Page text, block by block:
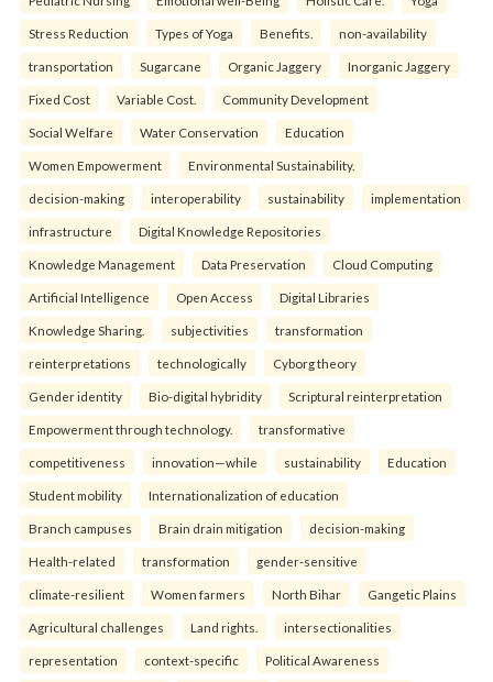
Stress Reduction Types of Yoga Benefits. non-availability
transportation Sugarcane Organic Jaggery Inorganic Jaggery
Fixed Cost Variable Cost. Community Development
Social Welfare Water Conservation Education
Women Empowerment Environmental Sustainability.
decision-making interoperability sustainability implementation
infrastructure Digital Knowledge Repositories
Knowledge Management Data Preservation Cloud Computing
Artificial Intelligence Open Access Digital Libraries
Knowledge Sharing. subjectivities transformation
reinterpreta⁠tions tec⁠hnologically Cyborg theory
Gender identity Bio-digital hybridity Scriptural reinterpretation
Empowerment through technology. transformative
competitiveness innovation—while sustainability Education
Student mobility Internationalization of education
Branch campuses Brain drain mitigation decision-making
Health-related transformation gender-sensitive
climate-resilient Women farmers North Bihar Gangetic Plains
Agricultural challenges Land rights. intersectionalities
representation context-specific Political Awareness